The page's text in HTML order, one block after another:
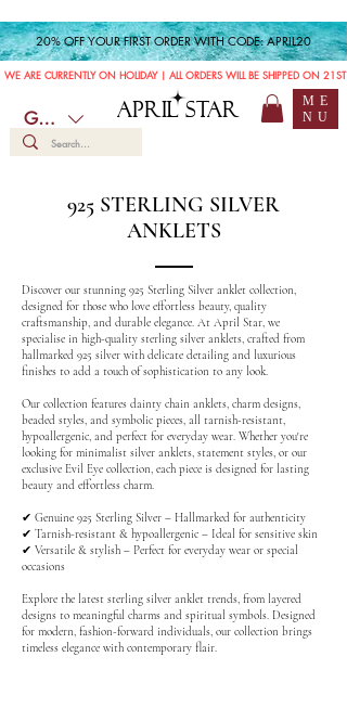
20% OFF YOUR FIRST ORDER WITH CODE: APRIL20
WE ARE CURRENTLY ON HOLIDAY | ALL ORDERS WILL BE SHIPPED ON 21ST
APRIL STAR
GBP (£)
ME
NU
925 STERLING SILVER
ANKLETS
Discover our stunning 925 Sterling Silver anklet collection,
designed for those who love effortless beauty, quality
craftsmanship, and durable elegance. At April Star, we
specialise in high-quality sterling silver anklets, crafted from
hallmarked 925 silver with delicate detailing and luxurious
finishes to add a touch of sophistication to any look.
Our collection features dainty chain anklets, charm designs,
beaded styles, and symbolic pieces, all tarnish-resistant,
hypoallergenic, and perfect for everyday wear. Whether you're
looking for minimalist silver anklets, statement styles, or our
exclusive Evil Eye collection, each piece is designed for lasting
beauty and effortless charm.
✔ Genuine 925 Sterling Silver – Hallmarked for authenticity
✔ Tarnish-resistant & hypoallergenic – Ideal for sensitive skin
✔ Versatile & stylish – Perfect for everyday wear or special
occasions
Explore the latest sterling silver anklet trends, from layered
designs to meaningful charms and spiritual symbols. Designed
for modern, fashion-forward individuals, our collection brings
timeless elegance with contemporary flair.